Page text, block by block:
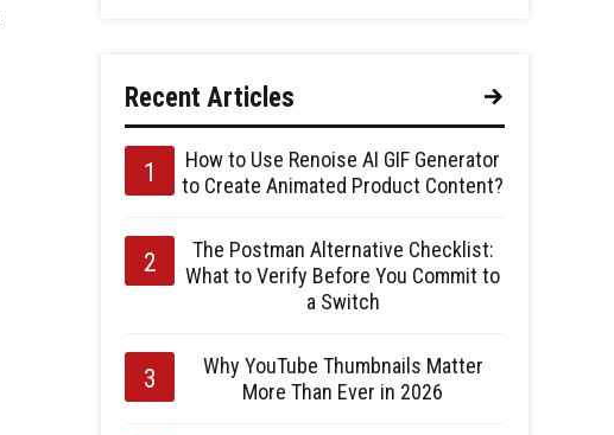
Recent Articles
How to Use Renoise AI GIF Generator
to Create Animated Product Content?
The Postman Alternative Checklist:
What to Verify Before You Commit to
a Switch
Why YouTube Thumbnails Matter
More Than Ever in 2026